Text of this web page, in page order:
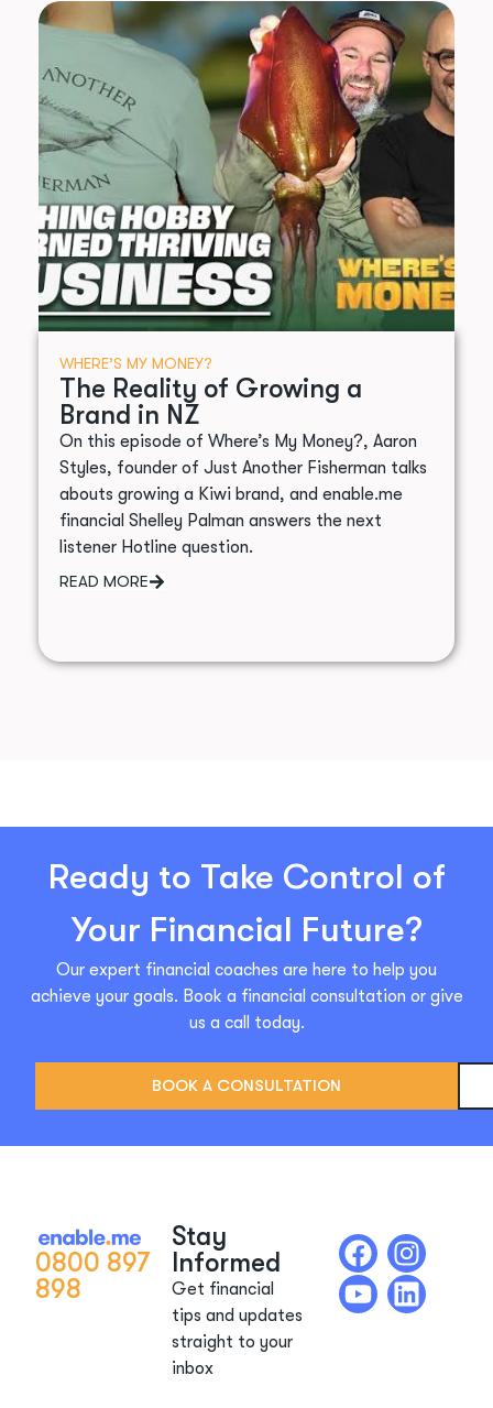
WHERE’S MY MONEY?
The Reality of Growing a
Brand in NZ
On this episode of Where’s My Money?, Aaron
Styles, founder of Just Another Fisherman talks
abouts growing a Kiwi brand, and enable.me
financial Shelley Palman answers the next
listener Hotline question.
READ MORE
Ready to Take Control of
Your Financial Future?
Our expert financial coaches are here to help you
achieve your goals. Book a financial consultation or give
us a call today.
BOOK A CONSULTATION
0800 897
898
Stay
Informed
Get financial
tips and updates
straight to your
inbox